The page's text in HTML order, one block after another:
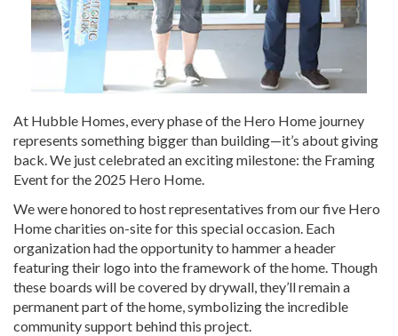
At Hubble Homes, every phase of the Hero Home journey
represents something bigger than building—it’s about giving
back. We just celebrated an exciting milestone: the Framing
Event for the 2025 Hero Home.
We were honored to host representatives from our five Hero
Home charities on-site for this special occasion. Each
organization had the opportunity to hammer a header
featuring their logo into the framework of the home. Though
these boards will be covered by drywall, they’ll remain a
permanent part of the home, symbolizing the incredible
community support behind this project.